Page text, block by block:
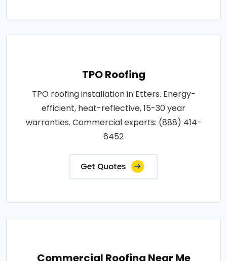
TPO Roofing
TPO roofing installation in Etters. Energy-
efficient, heat-reflective, 15-30 year
warranties. Commercial experts: (888) 414-
6452
Get Quotes
Commercial Roofing Near Me